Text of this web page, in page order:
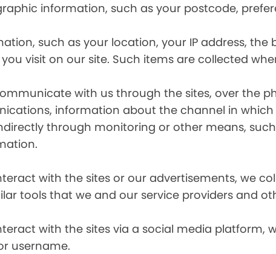
information, such as your postcode,
such as your location, your IP address,
visit on our site. Such items are collected
with us through the sites, over the
information about the channel in
through monitoring or other means,
with the sites or our advertisements, we
tools that we and our service providers and
with the sites via a social media
username.